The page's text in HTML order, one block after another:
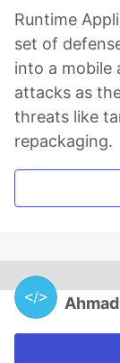
Runtime
set of
into a mobile
attacks as
threats like
repackaging.